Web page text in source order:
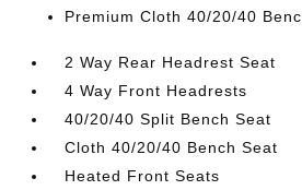
Premium Cloth 40/20/40
2 Way Rear Headrest Seat
4 Way Front Headrests
40/20/40 Split Bench Seat
Cloth 40/20/40 Bench Seat
Heated Front Seats